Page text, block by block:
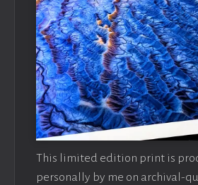
This limited edition print is
personally by me on archival-